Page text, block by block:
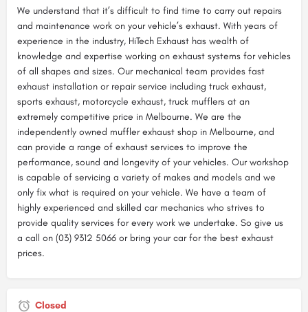
We understand that it’s difficult to find time to carry out repairs
and maintenance work on your vehicle’s exhaust. With years of
experience in the industry, HiTech Exhaust has wealth of
knowledge and expertise working on exhaust systems for vehicles
of all shapes and sizes. Our mechanical team provides fast
exhaust installation or repair service including truck exhaust,
sports exhaust, motorcycle exhaust, truck mufflers at an
extremely competitive price in Melbourne. We are the
independently owned muffler exhaust shop in Melbourne, and
can provide a range of exhaust services to improve the
performance, sound and longevity of your vehicles. Our workshop
is capable of servicing a variety of makes and models and we
only fix what is required on your vehicle. We have a team of
highly experienced and skilled car mechanics who strives to
provide quality services for every work we undertake. So give us
a call on (03) 9312 5066 or bring your car for the best exhaust
prices.
Closed